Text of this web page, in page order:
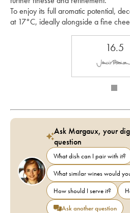
To enjoy its full aromatic potential,
at 17°C, ideally alongside a fine
16.5
Ask Margaux, your
question
What dish can I pair with it?
What similar wines would
How should I serve it?
Ask another question